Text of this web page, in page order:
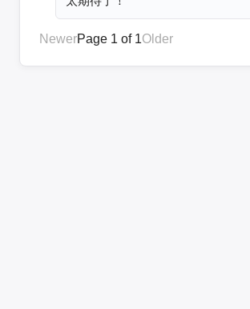
NewerPage 1 of 1Older